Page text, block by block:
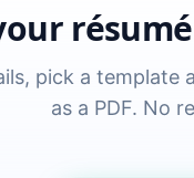
pick a template
as a PDF. No